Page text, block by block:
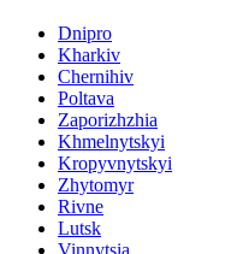
Dnipro
Kharkiv
Chernihiv
Poltava
Zaporizhzhia
Khmelnytskyi
Kropyvnytskyi
Zhytomyr
Rivne
Lutsk
Vinnytsia